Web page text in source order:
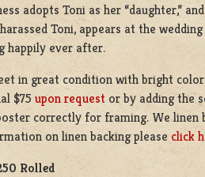
adopts Toni as her “daughter,”
Toni, appears at the
happily ever after.
in great condition with bright
$75 upon request or by adding the
correctly for framing. We
on linen backing please click
Rolled